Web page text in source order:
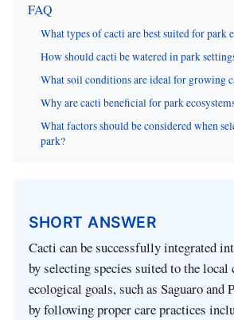
FAQ
What types of cacti are best suited for park
How should cacti be watered in park
What soil conditions are ideal for growing
Why are cacti beneficial for park
What factors should be considered when
park?
SHORT ANSWER
Cacti can be successfully integrated
by selecting species suited to the local
ecological goals, such as Saguaro and
by following proper care practices